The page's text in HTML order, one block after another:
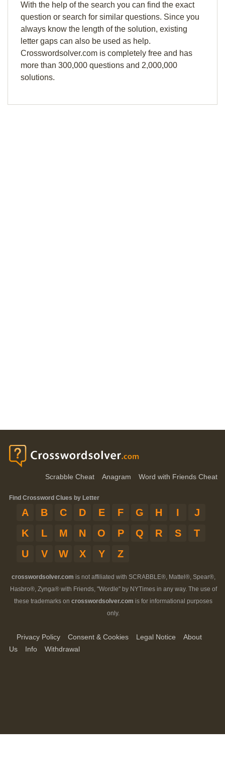
With the help of the search you can find the exact
question or search for similar questions. Since you
always know the length of the solution, existing
letter gaps can also be used as help.
Crosswordsolver.com is completely free and has
more than 300,000 questions and 2,000,000
solutions.
Scrabble Cheat Anagram Word with Friends Cheat
Find Crossword Clues by Letter
A B C D E F G H I
J
K
L M N O P Q R S
T
U
V W X Y Z
crosswordsolver.com is not affiliated with SCRABBLE®, Mattel®, Spear®,
Hasbro®, Zynga® with Friends, "Wordle" by NYTimes in any way. The use of
these trademarks on crosswordsolver.com is for informational purposes
only.
Privacy Policy Consent & Cookies Legal Notice
About
Us
Info Withdrawal